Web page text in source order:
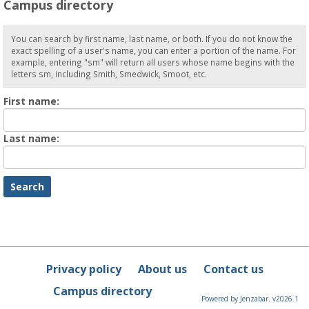
Campus directory
You can search by first name, last name, or both. If you do not know the
exact spelling of a user's name, you can enter a portion of the name. For
example, entering "sm" will return all users whose name begins with the
letters sm, including Smith, Smedwick, Smoot, etc.
First name:
name
Last name:
Name
Privacy policy About us
Contact us
Campus directory
Powered by Jenzabar. v2026.1